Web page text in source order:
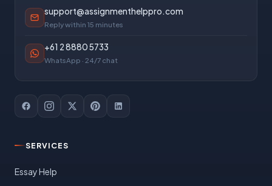
support@assignmenthelppro.com
Reply within 15 minutes
+61 2 8880 5733
WhatsApp · 24/7 chat
SERVICES
Essay Help